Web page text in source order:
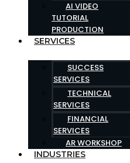
AI VIDEO
TUTORIAL
PRODUCTION
SERVICES
SUCCESS
SERVICES
TECHNICAL
SERVICES
FINANCIAL
SERVICES
AR WORKSHOP
INDUSTRIES